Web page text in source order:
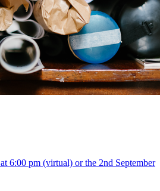
6:00 pm (virtual) or the 2nd September